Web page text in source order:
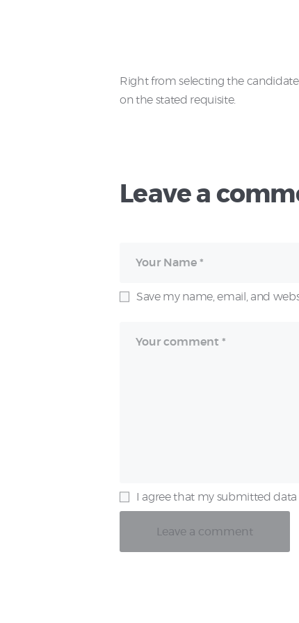
Right from selecting the
on the stated requisite.
Leave a
Save my name, email, and
I agree that my submitted